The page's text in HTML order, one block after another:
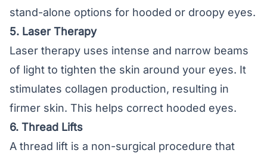
stand-alone options for hooded or droopy eyes.
5. Laser Therapy
Laser therapy uses intense and narrow beams
of light to tighten the skin around your eyes. It
stimulates collagen production, resulting in
firmer skin. This helps correct hooded eyes.
6. Thread Lifts
A thread lift is a non-surgical procedure that